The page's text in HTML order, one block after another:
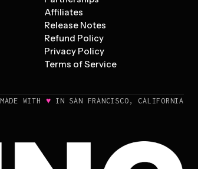
Affiliates
Release Notes
Refund Policy
Privacy Policy
Terms of Service
MADE WITH ♥ IN SAN FRANCISCO, CALIFORNIA